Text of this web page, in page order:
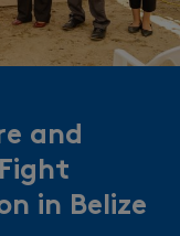
and
in Belize